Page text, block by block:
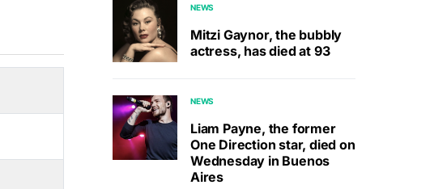
NEWS
Mitzi Gaynor, the bubbly
actress, has died at 93
NEWS
Liam Payne, the former
One Direction star, died on
Wednesday in Buenos
Aires